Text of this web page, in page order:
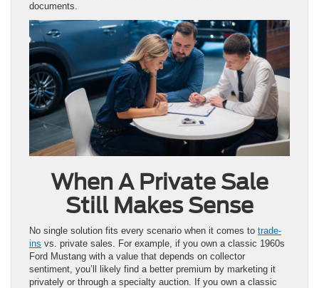
documents.
When A Private Sale
Still Makes Sense
No single solution fits every scenario when it comes to trade-
ins vs. private sales. For example, if you own a classic 1960s
Ford Mustang with a value that depends on collector
sentiment, you’ll likely find a better premium by marketing it
privately or through a specialty auction. If you own a classic